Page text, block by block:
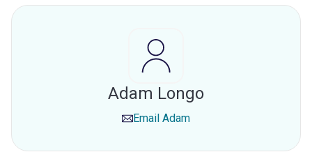
Adam Longo
Email Adam